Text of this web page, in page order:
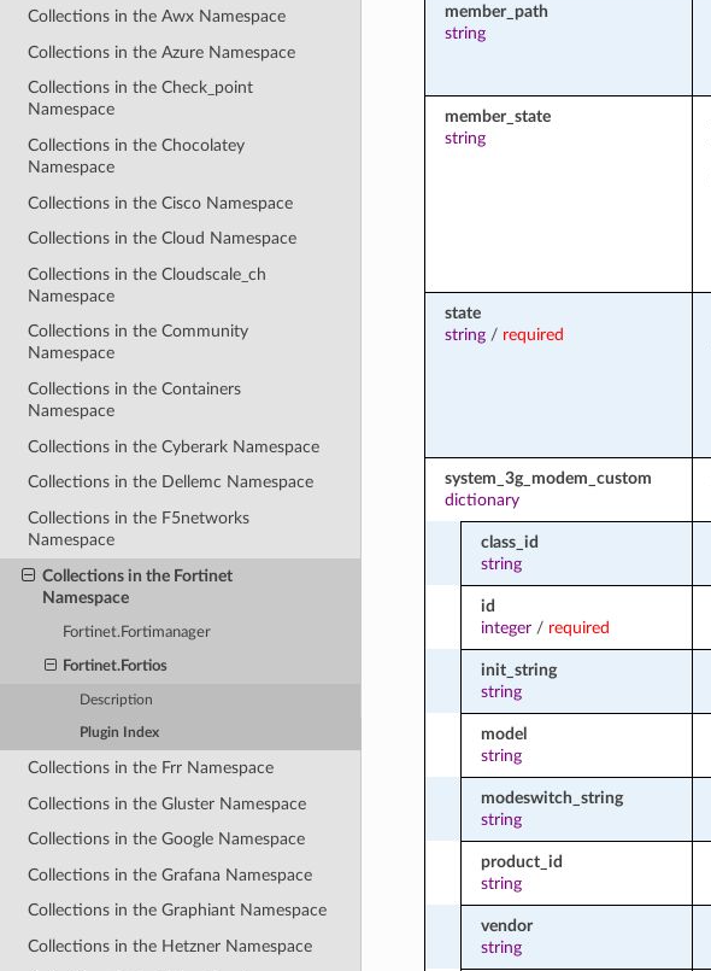
Collections in the Awx Namespace
Collections in the Azure Namespace
Collections in the Check_point
Namespace
Collections in the Chocolatey
Namespace
Collections in the Cisco Namespace
Collections in the Cloud Namespace
Collections in the Cloudscale_ch
Namespace
Collections in the Community
Namespace
Collections in the Containers
Namespace
Collections in the Cyberark Namespace
Collections in the Dellemc Namespace
Collections in the F5networks
Namespace
Collections in the Fortinet
Namespace
Fortinet.Fortimanager
Fortinet.Fortios
Description
Plugin Index
Collections in the Frr Namespace
Collections in the Gluster Namespace
Collections in the Google Namespace
Collections in the Grafana Namespace
Collections in the Graphiant Namespace
Collections in the Hetzner Namespace
member_path
string
member_state
string
state
string/ required
system_3g_modem_custom
dictionary
class_id
string
id
integer/ required
init_string
string
model
string
modeswitch_string
string
product_id
string
vendor
string